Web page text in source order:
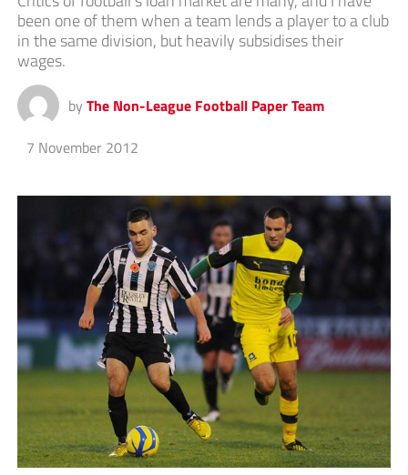
been one of them when a team lends a player to a club
in the same division, but heavily subsidises their
wages.
by The Non-League Football Paper Team
7 November 2012